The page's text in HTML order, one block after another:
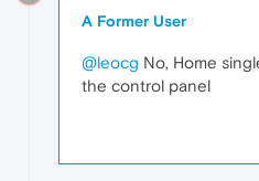
A Former User
@leocg No, Home
the control panel